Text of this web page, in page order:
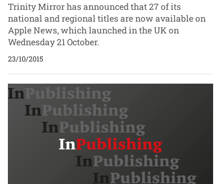
Trinity Mirror has announced that 27 of its
national and regional titles are now available on
Apple News, which launched in the UK on
Wednesday 21 October.
23/10/2015